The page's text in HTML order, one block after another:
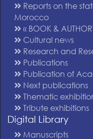
Reports on the
Morocco
« BOOK &
Cultural news
Research and
Publications
Publication of
Next publications
Thematic
Tribute exhibitions
Digital Library
Manuscripts